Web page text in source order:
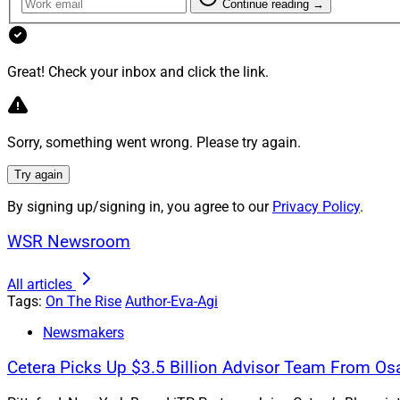
WSR: What are
you're only seeing
Continue reading →
Great! Check your inbox and click the link.
Sorry, something went wrong. Please try again.
Try again
By signing up/signing in, you agree to our Privacy Policy.
WSR Newsroom
All articles
Tags: On The Rise Author-Eva-Agi
Newsmakers
Cetera Picks Up $3.5 Billion Advisor Team From